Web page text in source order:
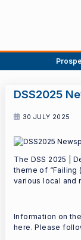
DSS2025
30 JULY 2025
The DSS 2025 |
theme of “Failing
various local and
Information on
here. Please